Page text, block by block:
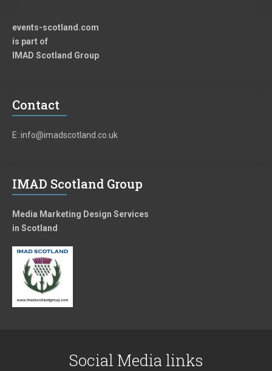
events-scotland.com
is part of
IMAD Scotland Group
Contact
E: info@imadscotland.co.uk
IMAD Scotland Group
Media Marketing Design Services
in Scotland
Social Media links